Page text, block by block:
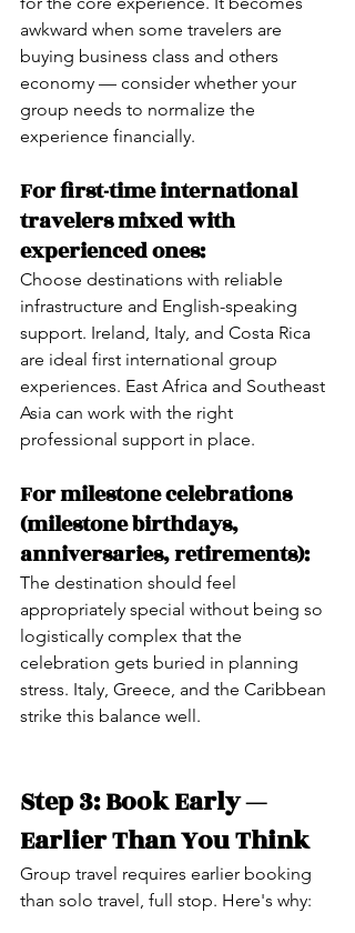
awkward when some travelers are
buying business class and others
economy — consider whether your
group needs to normalize the
experience financially.
For first-time international
travelers mixed with
experienced ones:
Choose destinations with reliable
infrastructure and English-speaking
support. Ireland, Italy, and Costa Rica
are ideal first international group
experiences. East Africa and Southeast
Asia can work with the right
professional support in place.
For milestone celebrations
(milestone birthdays,
anniversaries, retirements):
The destination should feel
appropriately special without being so
logistically complex that the
celebration gets buried in planning
stress. Italy, Greece, and the Caribbean
strike this balance well.
Step 3: Book Early —
Earlier Than You Think
Group travel requires earlier booking
than solo travel, full stop. Here's why: